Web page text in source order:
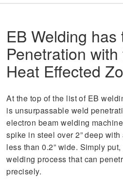
EB Welding
Penetration
Heat Effected
At the top of the list of EB
is unsurpassable weld
electron beam welding
spike in steel over 2” deep
less than 0.2” wide. Simply
welding process that can
precisely.